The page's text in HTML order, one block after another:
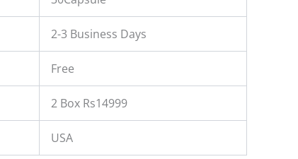
2-3 Business Days
Free
2 Box Rs14999
USA